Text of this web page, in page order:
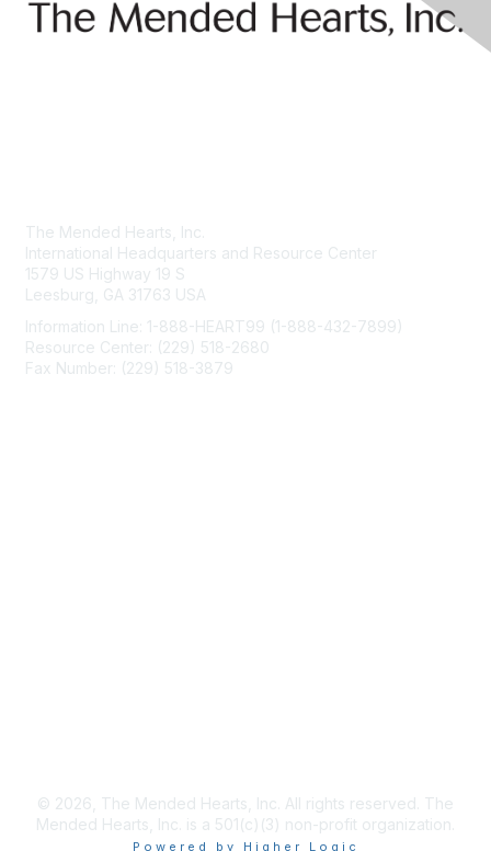
The Mended Hearts, Inc.
International Headquarters and Resource Center
1579 US Highway 19 S
Leesburg, GA 31763 USA
Information Line: 1-888-HEART99 (1-888-432-7899)
Resource Center: (229) 518-2680
Fax Number: (229) 518-3879
© 2026, The Mended Hearts, Inc. All rights reserved. The
Mended Hearts, Inc. is a 501(c)(3) non-profit organization.
Powered by Higher Logic